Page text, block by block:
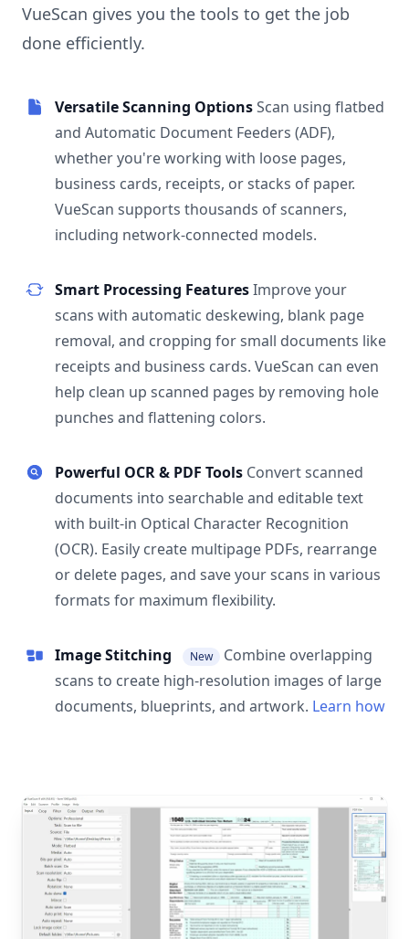
VueScan gives you the tools to get the job
done efficiently.
Versatile Scanning OptionsScan using flatbed
and Automatic Document Feeders (ADF),
whether you're working with loose pages,
business cards, receipts, or stacks of paper.
VueScan supports thousands of scanners,
including network-connected models.
Smart Processing FeaturesImprove your
scans with automatic deskewing, blank page
removal, and cropping for small documents like
receipts and business cards. VueScan can even
help clean up scanned pages by removing hole
punches and flattening colors.
Powerful OCR & PDF Tools Convert scanned
documents into searchable and editable text
with built-in Optical Character Recognition
(OCR). Easily create multipage PDFs, rearrange
or delete pages, and save your scans in various
formats for maximum flexibility.
Image Stitching New
Combine overlapping
scans to create high-resolution images of large
documents, blueprints, and artwork. Learn how